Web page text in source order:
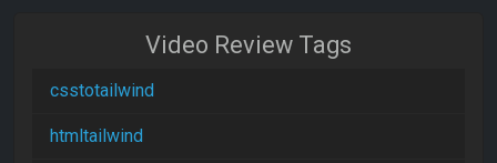
Video Review Tags
csstotailwind
htmltailwind